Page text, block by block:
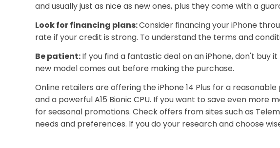
and usually just as nice as new ones, plus they come with a
Look for financing plans:Consider financing your iPhone
rate if your credit is strong. To understand the terms and
Be patient:If you find a fantastic deal on an iPhone, don't buy
new model comes out before making the purchase.
Online retailers are offering the iPhone 14 Plus for a
and a powerful A15 Bionic CPU. If you want to save even
for seasonal promotions. Check offers from sites such as
needs and preferences. If you do your research and choose